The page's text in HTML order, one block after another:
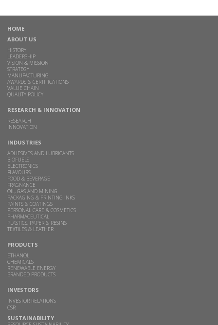
HOME
ABOUT US
HISTORY
LEADERSHIP
VISION & MISSION
STRATEGY
MANUFACTURING
AWARDS & CERTIFICATIONS
VALUE CHAIN
QUALITY POLICY
RESEARCH & INNOVATION
RESEARCH
INNOVATION
INDUSTRIES
ADHESIVES AND LUBRICANTS
BIOFUELS
ELECTRONICS
FLAVOURS
FOOD & BEVERAGE
FRAGNANCE
OIL, GAS AND MINING
PACKAGING & PRINTING INKS
PAINTS & COATINGS
PERSONAL CARE & COSMETICS
PHARMACEUTICAL
PLASTICS, PAPER & RESINS
TEXTILES & LEATHER
PRODUCTS
ETHANOL
CHEMICALS
RENEWABLE ENERGY
BRANDED PRODUCTS
INVESTORS
INVESTOR RELATIONS
CSR
SUSTAINABILITY